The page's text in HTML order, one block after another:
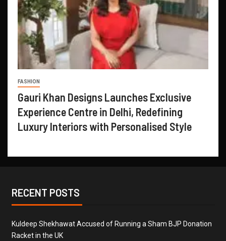
FASHION
Gauri Khan Designs Launches Exclusive
Experience Centre in Delhi, Redefining
Luxury Interiors with Personalised Style
RECENT POSTS
Kuldeep Shekhawat Accused of Running a Sham BJP Donation
Racket in the UK